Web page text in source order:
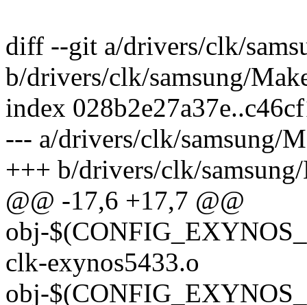
diff --git a/drivers/clk/
b/drivers/clk/samsung/
index
--- a/drivers/clk/samsung/
+++ b/drivers/clk/
@@ -17,6 +17,7 @@
obj-
clk-exynos5433.o
obj-